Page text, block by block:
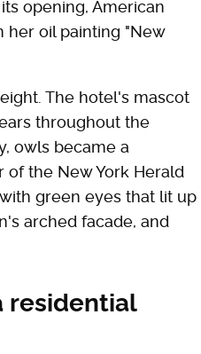
opening, American
her oil painting "New
The hotel's mascot
throughout the
owls became a
the New York Herald
green eyes that lit up
arched facade, and
residential